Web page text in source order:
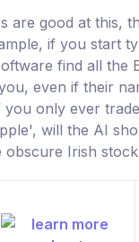
are good at this,
if you start
find all the
even if their
only ever
will the AI
Irish